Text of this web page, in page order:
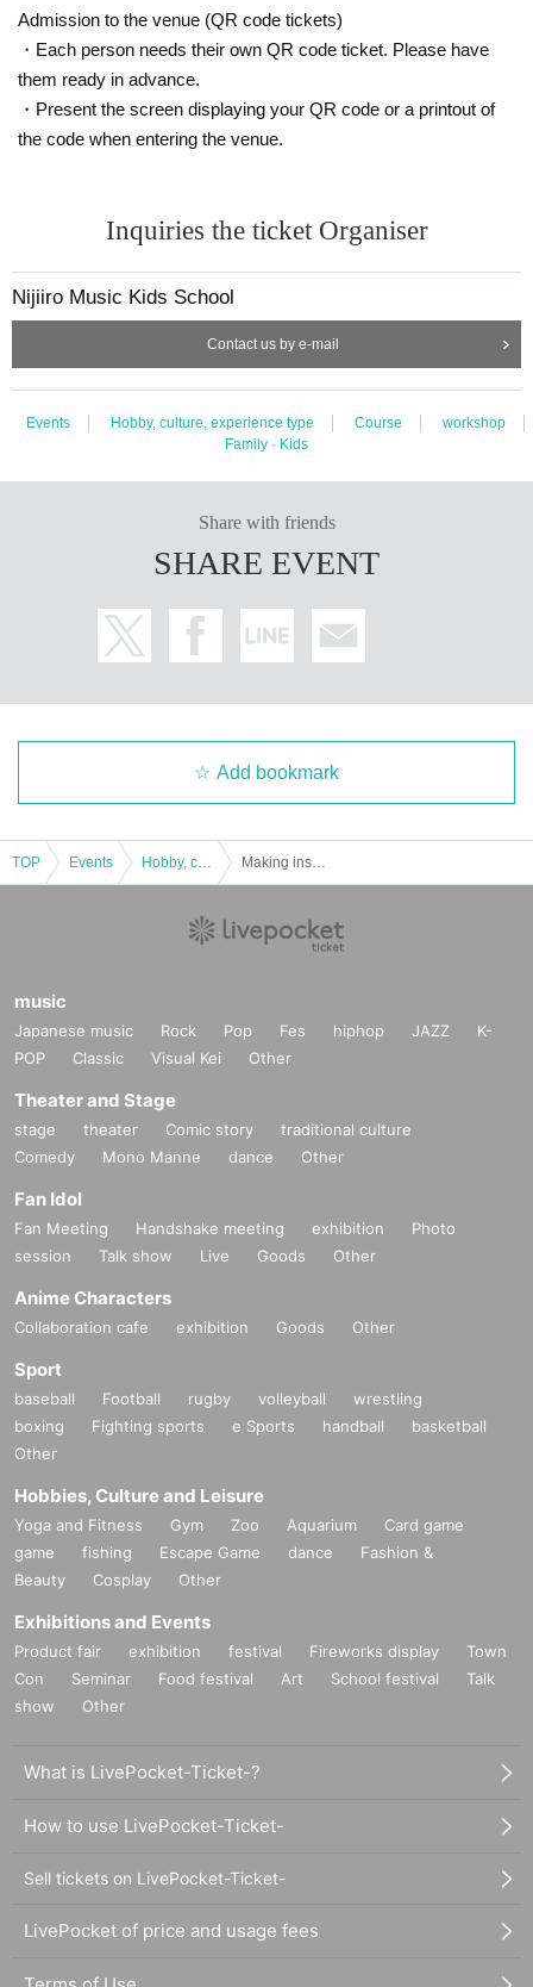
Admission to the venue (QR code tickets)
・Each person needs their own QR code ticket. Please have
them ready in advance.
・Present the screen displaying your QR code or a printout of
the code when entering the venue.
Inquiries the ticket Organiser
Nijiiro Music Kids School
Contact us by e-mail
Events Hobby, culture, experience type Course
workshop
Family · Kids
Share with friends
SHARE EVENT
Add bookmark
TOP Events
music
Japanese music Rock Pop Fes hiphop JAZZ
K-
POP
Classic Visual Kei Other
Theater and Stage
stage theater Comic story
traditional culture
Comedy
Mono Manne dance Other
Fan Idol
Fan Meeting Handshake meeting exhibition
Photo
session
Talk show Live Goods Other
Anime Characters
Collaboration cafe exhibition Goods Other
Sport
baseball Football rugby volleyball
wrestling
boxing
Fighting sports e Sports handball
basketball
Other
Hobbies, Culture and Leisure
Yoga and Fitness Gym Zoo Aquarium
Card game
game
fishing Escape Game dance
Fashion &
Beauty
Cosplay Other
Exhibitions and Events
Product fair exhibition festival Fireworks display
Town
Con
Seminar Food festival Art School festival
Talk
show
Other
What is LivePocket-Ticket-?
How to use LivePocket-Ticket-
Sell tickets on LivePocket-Ticket-
LivePocket of price and usage fees